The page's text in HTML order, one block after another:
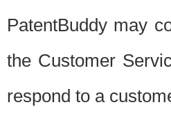
PatentBuddy may
the Customer
respond to a